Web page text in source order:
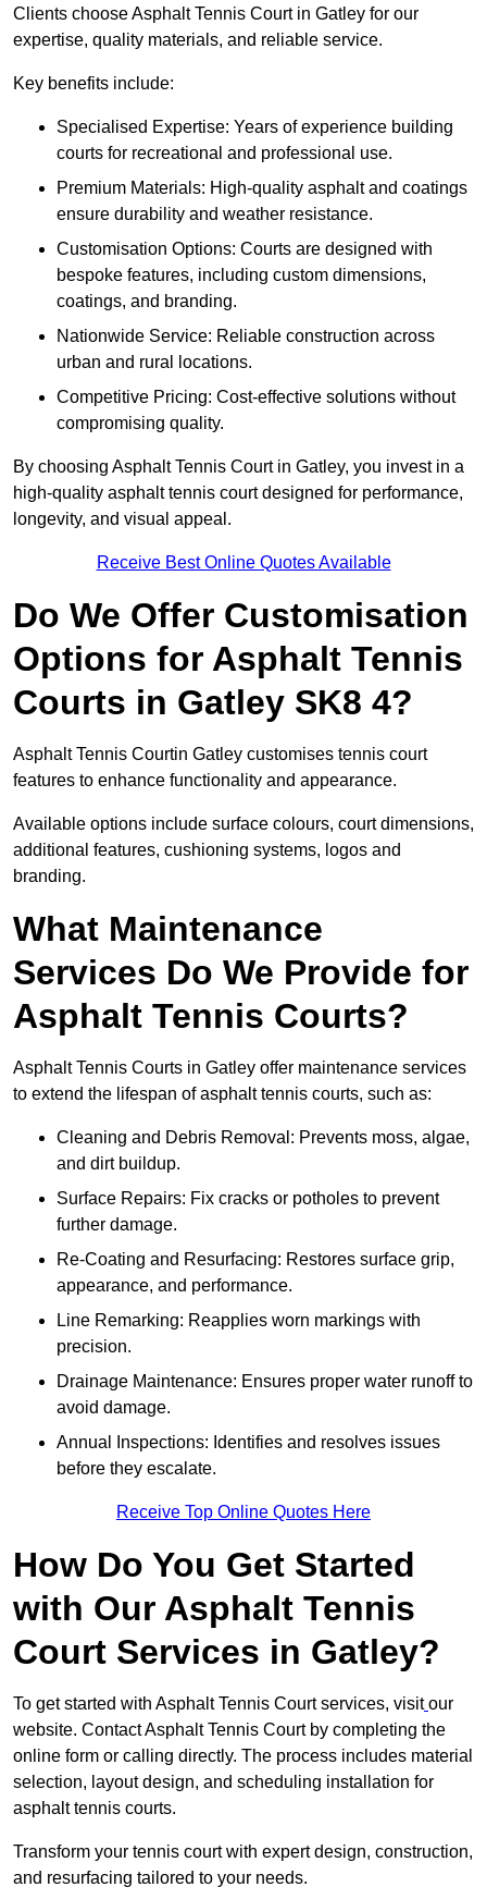
Clients choose Asphalt Tennis Court in Gatley for our
expertise, quality materials, and reliable service.
Key benefits include:
Specialised Expertise: Years of experience building
courts for recreational and professional use.
Premium Materials: High-quality asphalt and coatings
ensure durability and weather resistance.
Customisation Options: Courts are designed with
bespoke features, including custom dimensions,
coatings, and branding.
Nationwide Service: Reliable construction across
urban and rural locations.
Competitive Pricing: Cost-effective solutions without
compromising quality.
By choosing Asphalt Tennis Court in Gatley, you invest in a
high-quality asphalt tennis court designed for performance,
longevity, and visual appeal.
Receive Best Online Quotes Available
Do We Offer Customisation
Options for Asphalt Tennis
Courts in Gatley SK8 4?
Asphalt Tennis Courtin Gatley customises tennis court
features to enhance functionality and appearance.
Available options include surface colours, court dimensions,
additional features, cushioning systems, logos and
branding.
What Maintenance
Services Do We Provide for
Asphalt Tennis Courts?
Asphalt Tennis Courts in Gatley offer maintenance services
to extend the lifespan of asphalt tennis courts, such as:
Cleaning and Debris Removal: Prevents moss, algae,
and dirt buildup.
Surface Repairs: Fix cracks or potholes to prevent
further damage.
Re-Coating and Resurfacing: Restores surface grip,
appearance, and performance.
Line Remarking: Reapplies worn markings with
precision.
Drainage Maintenance: Ensures proper water runoff to
avoid damage.
Annual Inspections: Identifies and resolves issues
before they escalate.
Receive Top Online Quotes Here
How Do You Get Started
with Our Asphalt Tennis
Court Services in Gatley?
To get started with Asphalt Tennis Court services, visit our
website. Contact Asphalt Tennis Court by completing the
online form or calling directly. The process includes material
selection, layout design, and scheduling installation for
asphalt tennis courts.
Transform your tennis court with expert design, construction,
and resurfacing tailored to your needs.